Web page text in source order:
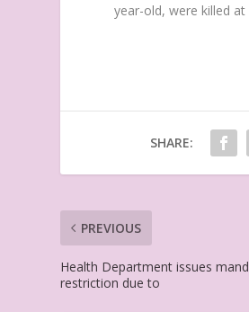
year-old, were killed
SHARE:
PREVIOUS
Health Department issues
restriction due to